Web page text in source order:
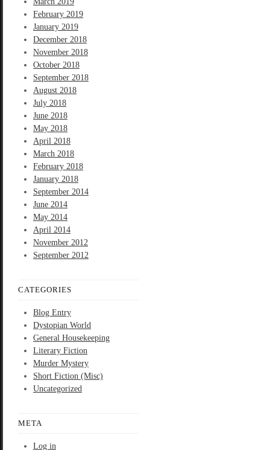
February 2019
January 2019
December 2018
November 2018
October 2018
September 2018
August 2018
July 2018
June 2018
May 2018
April 2018
March 2018
February 2018
January 2018
September 2014
June 2014
May 2014
April 2014
November 2012
September 2012
CATEGORIES
Blog Entry
Dystopian World
General Housekeeping
Literary Fiction
Murder Mystery
Short Fiction (Misc)
Uncategorized
META
Log in